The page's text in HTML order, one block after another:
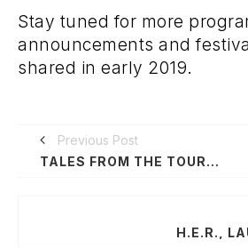
Stay tuned for more
announcements and
shared in early 2019.
Previous Post
TALES FROM THE TOUR BUS SEASON 2